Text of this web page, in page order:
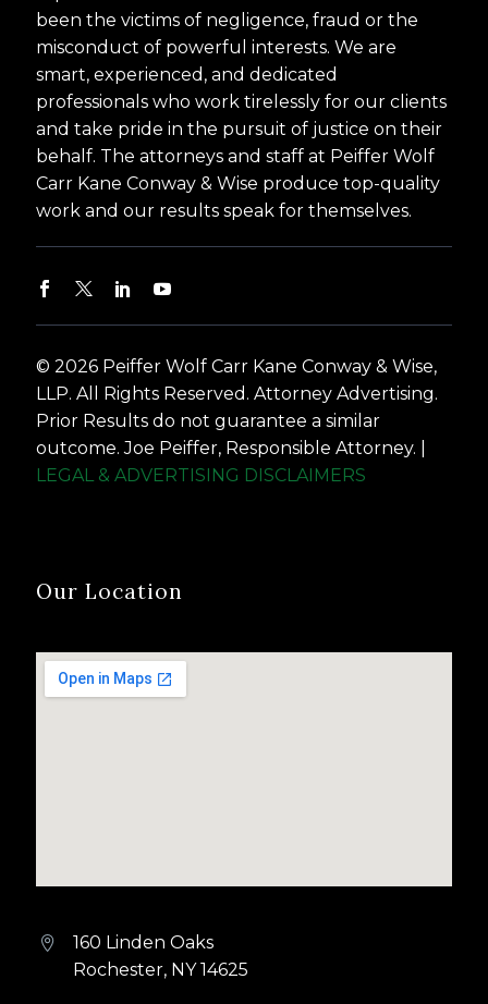
been the victims of negligence, fraud or the
misconduct of powerful interests. We are
smart, experienced, and dedicated
professionals who work tirelessly for our clients
and take pride in the pursuit of justice on their
behalf. The attorneys and staff at Peiffer Wolf
Carr Kane Conway & Wise produce top-quality
work and our results speak for themselves.
© 2026 Peiffer Wolf Carr Kane Conway & Wise,
LLP. All Rights Reserved. Attorney Advertising.
Prior Results do not guarantee a similar
outcome. Joe Peiffer, Responsible Attorney. |
LEGAL & ADVERTISING DISCLAIMERS
Our Location


160 Linden Oaks
Rochester, NY 14625